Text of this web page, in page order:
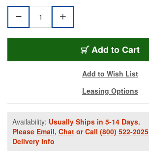
Add to Cart
Add to Wish List
Leasing Options
Availability: Usually Ships in 5-14 Days.
Please Email, Chat or Call (800) 522-2025
Delivery Info